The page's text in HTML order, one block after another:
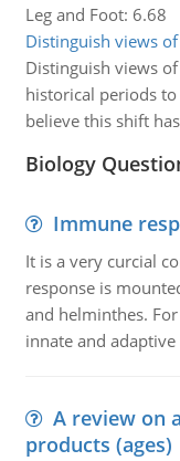
Leg and Foot: 6.68
Distinguish views
Distinguish views
historical periods
believe this shift
Biology
Immune
It is a very curcial
response is
and helminthes.
innate and
A review on
products (ages)